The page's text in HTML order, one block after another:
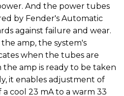
And the power tubes
by Fender's Automatic
against failure and wear.
amp, the system's
when the tubes are
amp is ready to be taken
it enables adjustment of
cool 23 mA to a warm 33